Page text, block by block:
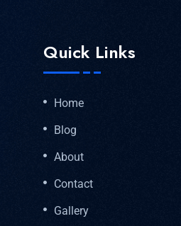
Quick Links
Home
Blog
About
Contact
Gallery